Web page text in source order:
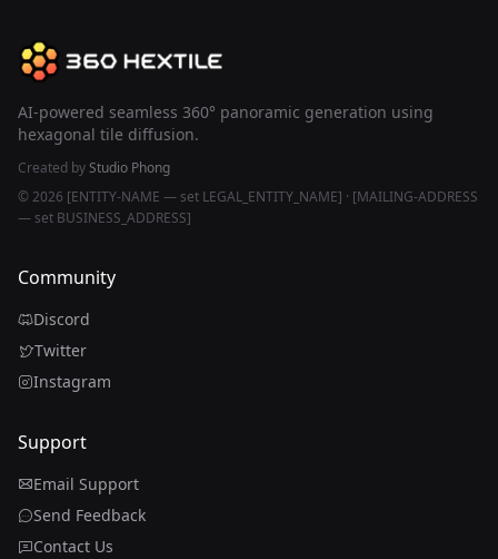
AI-powered seamless 360° panoramic generation using
hexagonal tile diffusion.
Created byStudio Phong
© 2026 [ENTITY-NAME — set LEGAL_ENTITY_NAME] · [MAILING-ADDRESS
— set BUSINESS_ADDRESS]
Community
Discord
Twitter
Instagram
Support
Email Support
Send Feedback
Contact Us